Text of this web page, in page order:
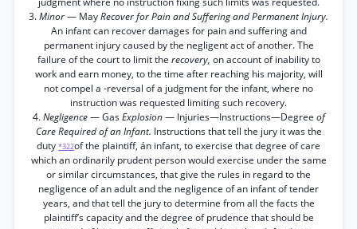
3.Minor— MayRecover for Pain and Suffering and Permanent Injury.
An infant can recover damages for pain and suffering and
permanent injury caused by the negligent act of another. The
failure of the court to limit the recovery, on account of inability to
work and earn money, to the time after reaching his majority, will
not compel a -reversal of a judgment for the infant, where no
instruction was requested limiting such recovery.
4.Negligence— GasExplosion— Injuries—Instructions—Degree of
Care Required of an Infant. Instructions that tell the jury it was the
duty *322of the plaintiff, án infant, to exercise that degree of care
which an ordinarily prudent person would exercise under the same
or similar circumstances, that give the rules in regard to the
negligence of an adult and the negligence of an infant of tender
years, and that tell the jury to determine from all the facts the
plaintiff’s capacity and the degree of prudence that should be